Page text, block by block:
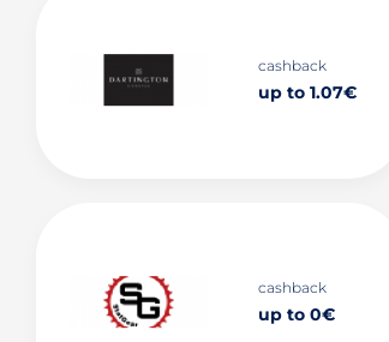
cashback
up to 1.07€
cashback
up to 0€